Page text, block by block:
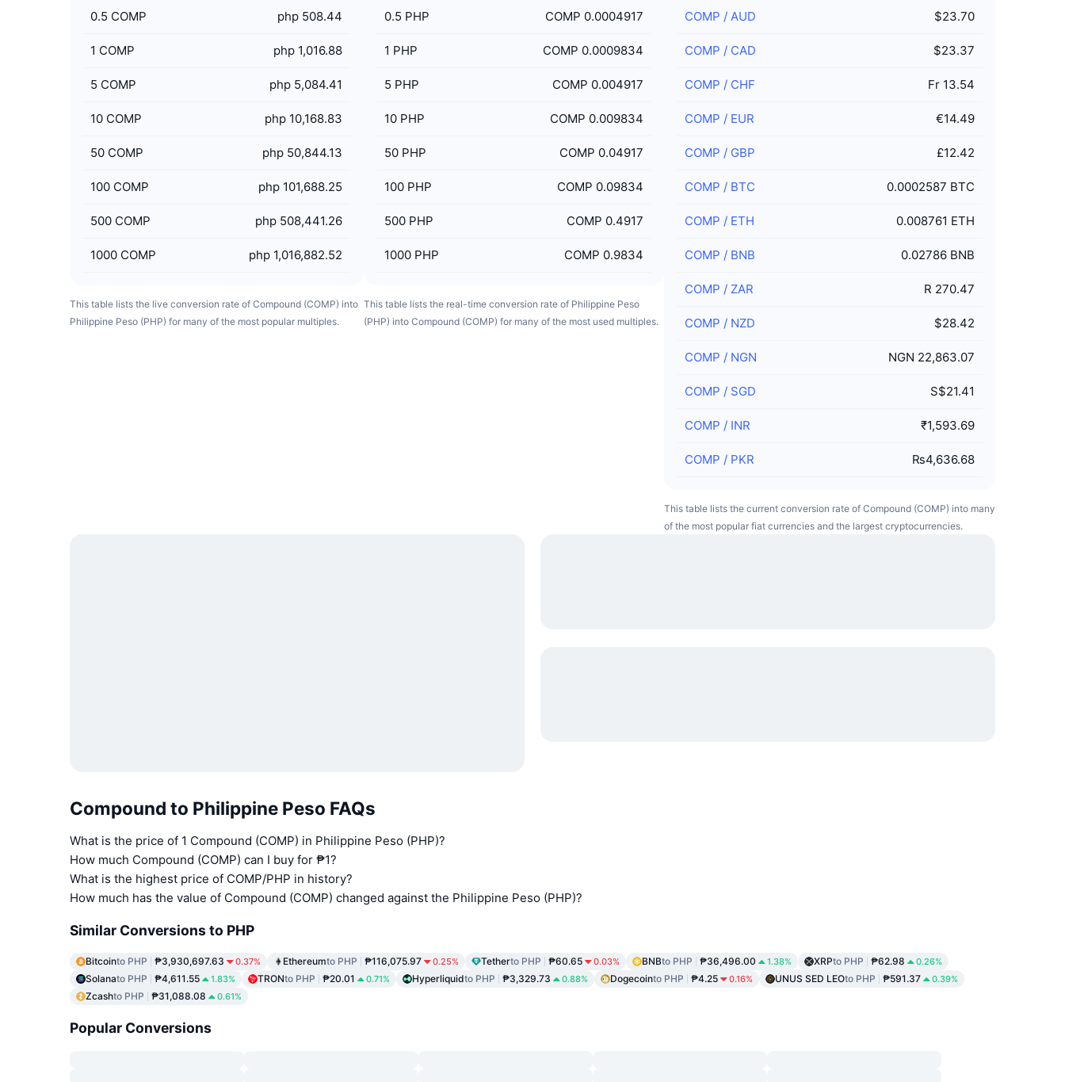
0.5 COMP php 508.44
1 COMP php 1,016.88
5 COMP php 5,084.41
10 COMP php 10,168.83
50 COMP php 50,844.13
100 COMP php 101,688.25
500 COMP php 508,441.26
1000 COMP php 1,016,882.52
This table lists the live conversion rate of Compound (COMP) into
Philippine Peso (PHP) for many of the most popular multiples.
0.5 PHP COMP 0.0004917
1 PHP COMP 0.0009834
5 PHP COMP 0.004917
10 PHP COMP 0.009834
50 PHP COMP 0.04917
100 PHP COMP 0.09834
500 PHP COMP 0.4917
1000 PHP COMP 0.9834
This table lists the real-time conversion rate of Philippine Peso
(PHP) into Compound (COMP) for many of the most used multiples.
COMP / AUD $23.70
COMP / CAD $23.37
COMP / CHF Fr 13.54
COMP / EUR €14.49
COMP / GBP £12.42
COMP / BTC 0.0002587 BTC
COMP / ETH 0.008761 ETH
COMP / BNB 0.02786 BNB
COMP / ZAR R 270.47
COMP / NZD $28.42
COMP / NGN NGN 22,863.07
COMP / SGD S$21.41
COMP / INR ₹1,593.69
COMP / PKR ₨4,636.68
This table lists the current conversion rate of Compound (COMP) into many
of the most popular fiat currencies and the largest cryptocurrencies.
Compound to Philippine Peso FAQs
What is the price of 1 Compound (COMP) in Philippine Peso (PHP)?
How much Compound (COMP) can I buy for ₱1?
What is the highest price of COMP/PHP in history?
How much has the value of Compound (COMP) changed against the Philippine Peso (PHP)?
Similar Conversions to PHP
Bitcointo PHP ₱3,930,697.63 0.37% Ethereumto PHP ₱116,075.97 0.25% Tetherto PHP ₱60.65 0.03% BNBto PHP ₱36,496.00 1.38% XRPto PHP ₱62.98 0.26%
Solanato PHP ₱4,611.55 1.83% TRONto PHP ₱20.01 0.71% Hyperliquidto PHP ₱3,329.73 0.88% Dogecointo PHP ₱4.25 0.16% UNUS SED LEOto PHP ₱591.37 0.39%
Zcashto PHP ₱31,088.08 0.61%
Popular Conversions